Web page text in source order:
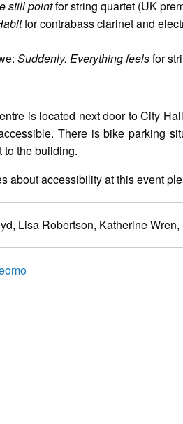
still pointfor string quartet (UK
for contrabass clarinet and
Suddenly. Everything feelsfor
is located next door to City
There is bike parking
to the building.
about accessibility at this event
Lisa Robertson, Katherine